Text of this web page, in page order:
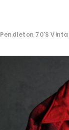
Pendleton 70's